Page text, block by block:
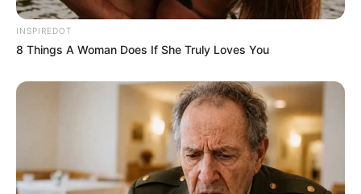
INSPIREDOT
8 Things A Woman Does If She Truly Loves You